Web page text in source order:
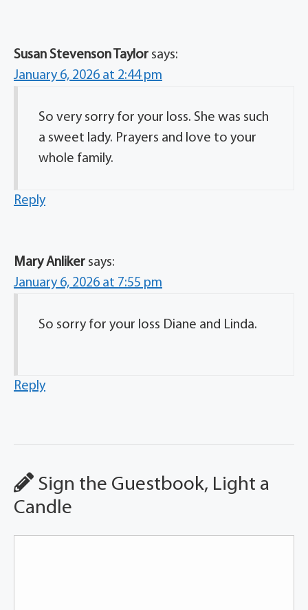
Susan Stevenson Taylor says:
January 6, 2026 at 2:44 pm
So very sorry for your loss. She was such
a sweet lady. Prayers and love to your
whole family.
Reply
Mary Anliker says:
January 6, 2026 at 7:55 pm
So sorry for your loss Diane and Linda.
Reply
Sign the Guestbook, Light a
Candle